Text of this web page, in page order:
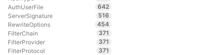
AuthUserFile
642
ServerSignature
516
RewriteOptions
454
FilterChain
371
FilterProvider
371
FilterProtocol
371